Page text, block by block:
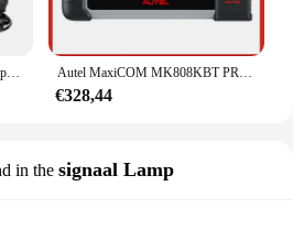
€328,44
in the signaal Lamp